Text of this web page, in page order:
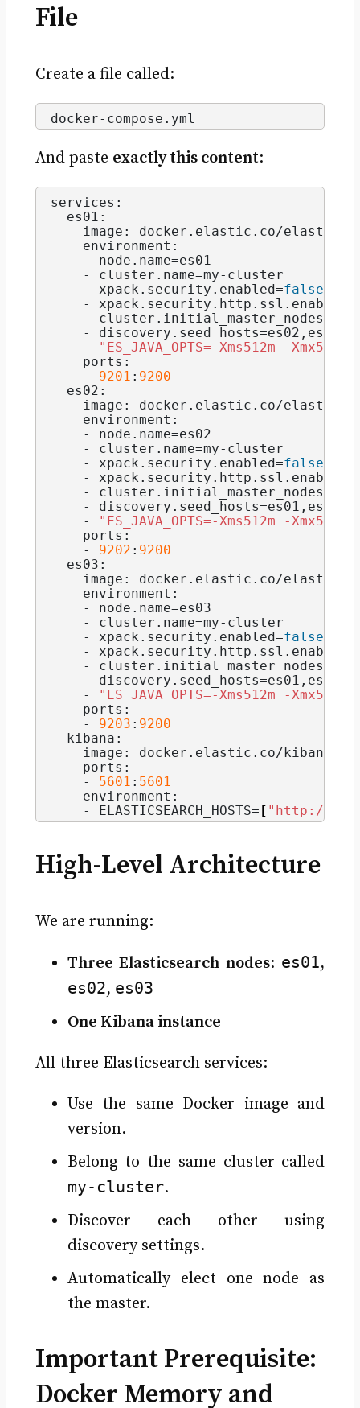
File
Create a file called:
docker-compose. yml
And paste exactly this content:
services:
  es01:
    image: docker.
elastic . co/
    environment:
    - node.
name=es01
    - cluster.
name=my-cluster
    - xpack.
security . enabled=false
    - xpack.
security . http . ssl . enabled
    - cluster.
initial_master_nodes
    - discovery.
seed_hosts=es02,es03
    -
"ES_JAVA_OPTS=-Xms512m -Xmx512m"
    ports:
    -
9201 : 9200
  es02:
    image: docker.
elastic . co/
    environment:
    - node.
name=es02
    - cluster.
name=my-cluster
    - xpack.
security . enabled=false
    - xpack.
security . http . ssl . enabled
    - cluster.
initial_master_nodes
    - discovery.
seed_hosts=es01,es03
    -
"ES_JAVA_OPTS=-Xms512m -Xmx512m"
    ports:
    -
9202 : 9200
  es03:
    image: docker.
elastic . co/
    environment:
    - node.
name=es03
    - cluster.
name=my-cluster
    - xpack.
security . enabled=false
    - xpack.
security . http . ssl . enabled
    - cluster.
initial_master_nodes
    - discovery.
seed_hosts=es01,es02
    -
"ES_JAVA_OPTS=-Xms512m -Xmx512m"
    ports:
    -
9203 : 9200
  kibana:
    image: docker.
elastic . co/kibana/
    ports:
    -
5601 : 5601
    environment:
    - ELASTICSEARCH_HOSTS=
[ "http://
High-Level Architecture
We are running:
Three Elasticsearch nodes: es01,
es02, es03
One Kibana instance
All three Elasticsearch services:
Use the same Docker image and
version.
Belong to the same cluster called
my-cluster.
Discover each other using
discovery settings.
Automatically elect one node as
the master.
Important Prerequisite:
Docker Memory and